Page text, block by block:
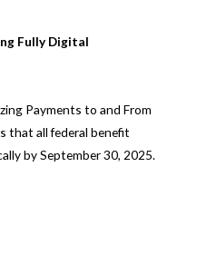
Fully Digital
Payments to and From
that all federal benefit
by September 30, 2025.